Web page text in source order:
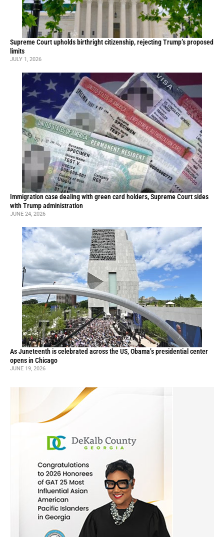
Supreme Court upholds birthright citizenship, rejecting Trump’s proposed
limits
JULY 1, 2026
Immigration case dealing with green card holders, Supreme Court sides
with Trump administration
JUNE 24, 2026
As Juneteenth is celebrated across the US, Obama’s presidential center
opens in Chicago
JUNE 19, 2026